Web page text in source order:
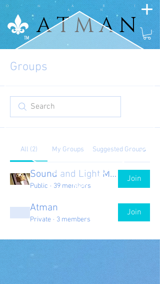
A T M A N
A T M A N
O M A R I
A N
TM
Groups
All (2) My Groups Suggested Groups
Sound and Light Matts
Public · 39 members
Join
Atman
Private · 3 members
Join